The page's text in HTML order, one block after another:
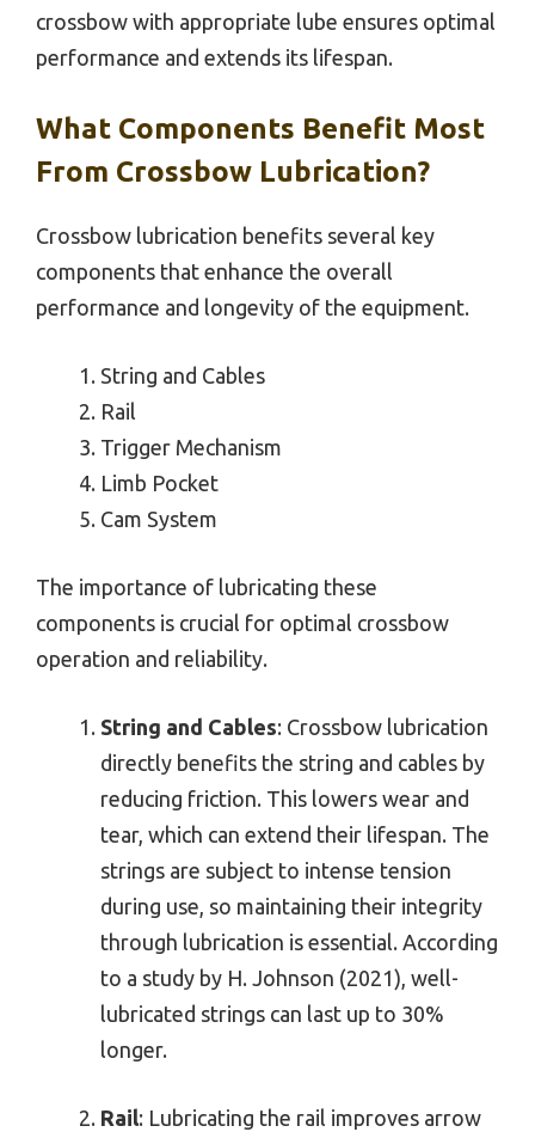
crossbow with appropriate lube ensures optimal
performance and extends its lifespan.
What Components Benefit Most
From Crossbow Lubrication?
Crossbow lubrication benefits several key
components that enhance the overall
performance and longevity of the equipment.
String and Cables
Rail
Trigger Mechanism
Limb Pocket
Cam System
The importance of lubricating these
components is crucial for optimal crossbow
operation and reliability.
String and Cables: Crossbow lubrication
directly benefits the string and cables by
reducing friction. This lowers wear and
tear, which can extend their lifespan. The
strings are subject to intense tension
during use, so maintaining their integrity
through lubrication is essential. According
to a study by H. Johnson (2021), well-
lubricated strings can last up to 30%
longer.
Rail: Lubricating the rail improves arrow